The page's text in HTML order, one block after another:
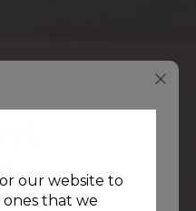
our website to
that we